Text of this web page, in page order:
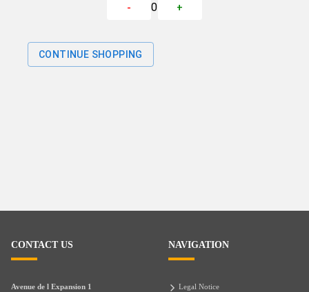
- 0 +
CONTINUE SHOPPING
CONTACT US
Avenue de l Expansion 1
NAVIGATION
Legal Notice